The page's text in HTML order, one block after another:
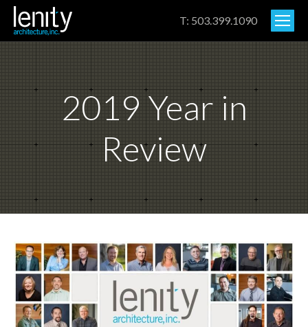
T: 503.399.1090
2019 Year in
Review